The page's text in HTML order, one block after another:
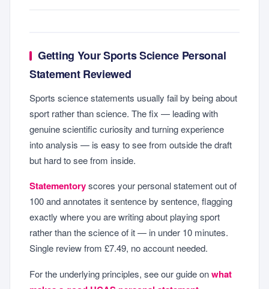
Getting Your Sports Science Personal
Statement Reviewed
Sports science statements usually fail by being about
sport rather than science. The fix — leading with
genuine scientific curiosity and turning experience
into analysis — is easy to see from outside the draft
but hard to see from inside.
Statementoryscores your personal statement out of
100 and annotates it sentence by sentence, flagging
exactly where you are writing about playing sport
rather than the science of it — in under 10 minutes.
Single review from £7.49, no account needed.
For the underlying principles, see our guide onwhat